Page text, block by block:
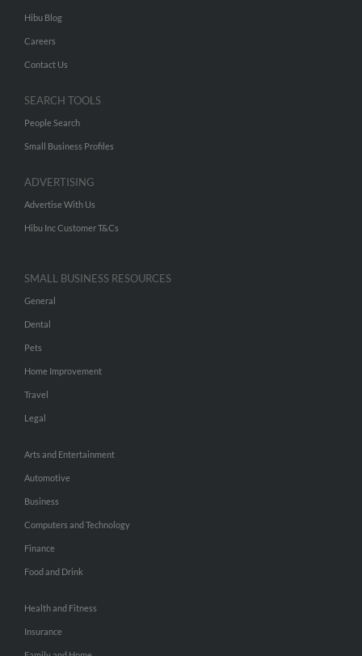
Hibu Blog
Careers
Contact Us
SEARCH TOOLS
People Search
Small Business Profiles
ADVERTISING
Advertise With Us
Hibu Inc Customer T&Cs
SMALL BUSINESS RESOURCES
General
Dental
Pets
Home Improvement
Travel
Legal
Arts and Entertainment
Automotive
Business
Computers and Technology
Finance
Food and Drink
Health and Fitness
Insurance